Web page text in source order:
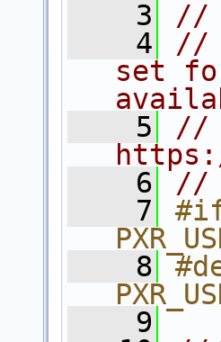
    3
//
    4
//
set
    5
//
    6
//
    7
    8
    9